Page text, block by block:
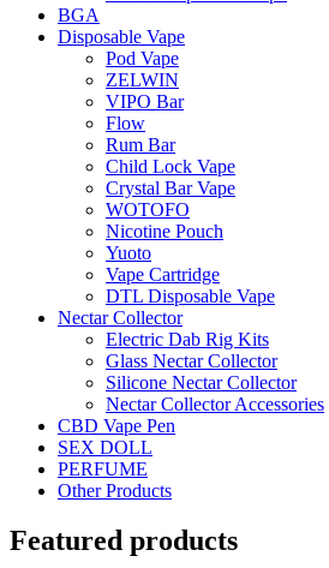
BGA
Disposable Vape
Pod Vape
ZELWIN
VIPO Bar
Flow
Rum Bar
Child Lock Vape
Crystal Bar Vape
WOTOFO
Nicotine Pouch
Yuoto
Vape Cartridge
DTL Disposable Vape
Nectar Collector
Electric Dab Rig Kits
Glass Nectar Collector
Silicone Nectar Collector
Nectar Collector Accessories
CBD Vape Pen
SEX DOLL
PERFUME
Other Products
Featured products